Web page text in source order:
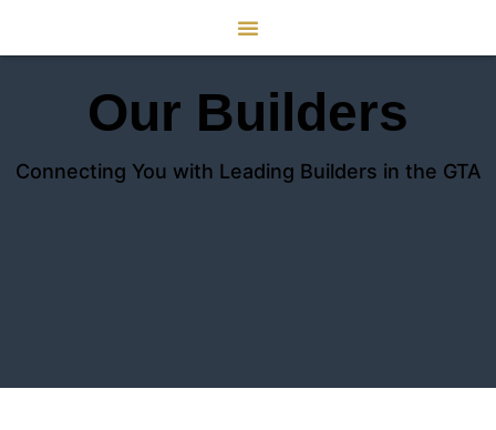
Our Builders
Connecting You with Leading Builders in the GTA